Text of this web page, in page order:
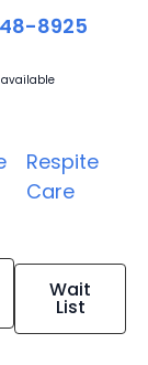
8925
available
Respite
Care
Wait
List